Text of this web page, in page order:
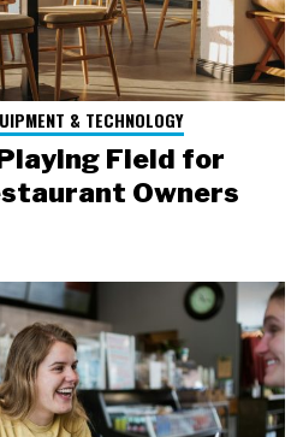
& TECHNOLOGY
Field for
Owners